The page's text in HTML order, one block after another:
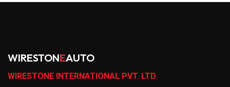
WIRESTONEAUTO
WIRESTONE INTERNATIONAL PVT. LTD.